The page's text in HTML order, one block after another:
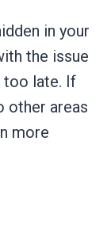
in your
the issue
too late. If
other areas
more